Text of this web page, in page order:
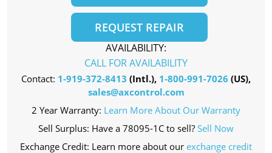
REQUEST REPAIR
AVAILABILITY:
CALL FOR AVAILABILITY
Contact: 1-919-372-8413 (Intl.), 1-800-991-7026 (US),
sales@axcontrol.com
2 Year Warranty: Learn More About Our Warranty
Sell Surplus: Have a 78095-1C to sell? Sell Now
Exchange Credit: Learn more about our exchange credit